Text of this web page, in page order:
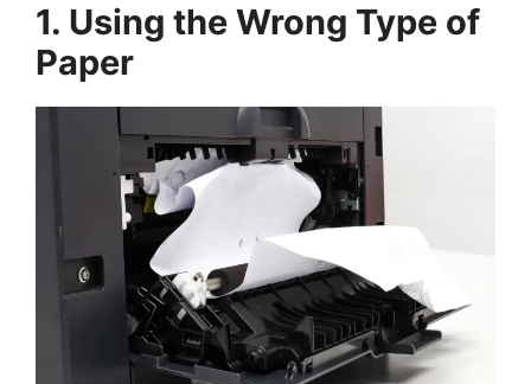
1. Using the Wrong Type of
Paper